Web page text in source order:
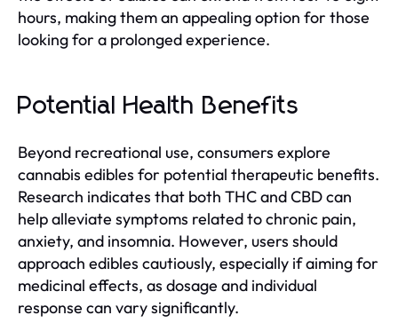
hours, making them an appealing option for those
looking for a prolonged experience.
Potential Health Benefits
Beyond recreational use, consumers explore
cannabis edibles for potential therapeutic benefits.
Research indicates that both THC and CBD can
help alleviate symptoms related to chronic pain,
anxiety, and insomnia. However, users should
approach edibles cautiously, especially if aiming for
medicinal effects, as dosage and individual
response can vary significantly.